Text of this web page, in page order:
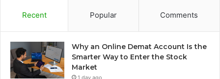
Recent Popular Comments
Why an Online Demat Account Is the
Smarter Way to Enter the Stock
Market
1 day ago